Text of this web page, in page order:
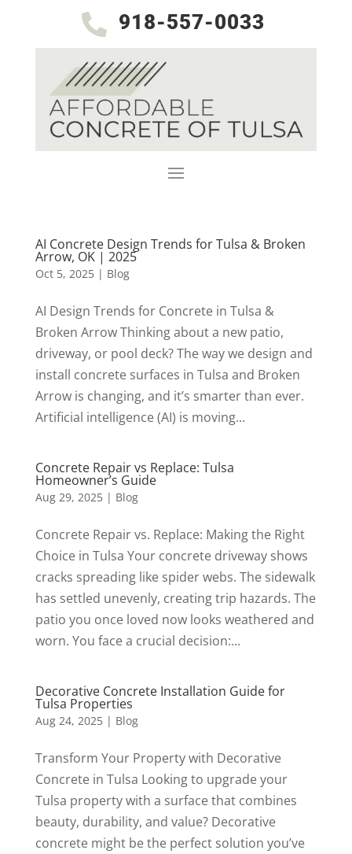
 918-557-0033
AI Concrete Design Trends for Tulsa & Broken
Arrow, OK | 2025
Oct 5, 2025| Blog
AI Design Trends for Concrete in Tulsa &
Broken Arrow Thinking about a new patio,
driveway, or pool deck? The way we design and
install concrete surfaces in Tulsa and Broken
Arrow is changing, and it’s smarter than ever.
Artificial intelligence (AI) is moving...
Concrete Repair vs Replace: Tulsa
Homeowner’s Guide
Aug 29, 2025| Blog
Concrete Repair vs. Replace: Making the Right
Choice in Tulsa Your concrete driveway shows
cracks spreading like spider webs. The sidewalk
has settled unevenly, creating trip hazards. The
patio you once loved now looks weathered and
worn. You face a crucial decision:...
Decorative Concrete Installation Guide for
Tulsa Properties
Aug 24, 2025| Blog
Transform Your Property with Decorative
Concrete in Tulsa Looking to upgrade your
Tulsa property with a surface that combines
beauty, durability, and value? Decorative
concrete might be the perfect solution you’ve